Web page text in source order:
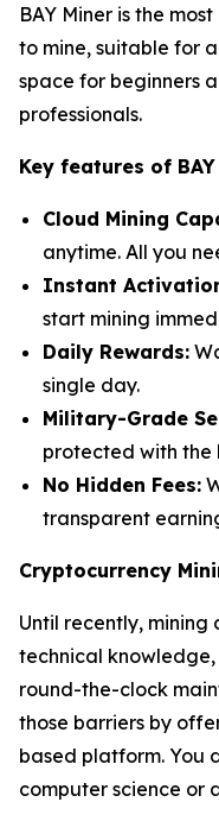
BAY Miner is the
to mine, suitable for
space for beginners
professionals.
Key features of
Cloud Mining
anytime. All you
Instant
start mining
Daily Rewards:
single day.
Military-Grade
protected with the
No Hidden Fees:
transparent
Cryptocurrency
Until recently,
technical
round-the-clock
those barriers by
based platform. You
computer science or